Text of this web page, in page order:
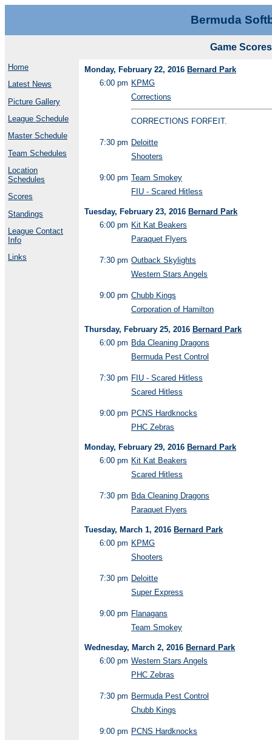
Bermuda
Game
Home
Latest News
Picture Gallery
League Schedule
Master Schedule
Team Schedules
Location
Schedules
Scores
Standings
League Contact
Info
Links
Monday, February 22, 2016 Bernard Park
6:00 pm KPMG
Corrections
CORRECTIONS FORFEIT.
7:30 pm Deloitte
Shooters
9:00 pm Team Smokey
FIU - Scared Hitless
Tuesday, February 23, 2016 Bernard Park
6:00 pm Kit Kat Beakers
Paraquet Flyers
7:30 pm Outback Skylights
Western Stars Angels
9:00 pm Chubb Kings
Corporation of Hamilton
Thursday, February 25, 2016 Bernard Park
6:00 pm Bda Cleaning Dragons
Bermuda Pest Control
7:30 pm FIU - Scared Hitless
Scared Hitless
9:00 pm PCNS Hardknocks
PHC Zebras
Monday, February 29, 2016 Bernard Park
6:00 pm Kit Kat Beakers
Scared Hitless
7:30 pm Bda Cleaning Dragons
Paraquet Flyers
Tuesday, March 1, 2016 Bernard Park
6:00 pm KPMG
Shooters
7:30 pm Deloitte
Super Express
9:00 pm Flanagans
Team Smokey
Wednesday, March 2, 2016 Bernard Park
6:00 pm Western Stars Angels
PHC Zebras
7:30 pm Bermuda Pest Control
Chubb Kings
9:00 pm PCNS Hardknocks